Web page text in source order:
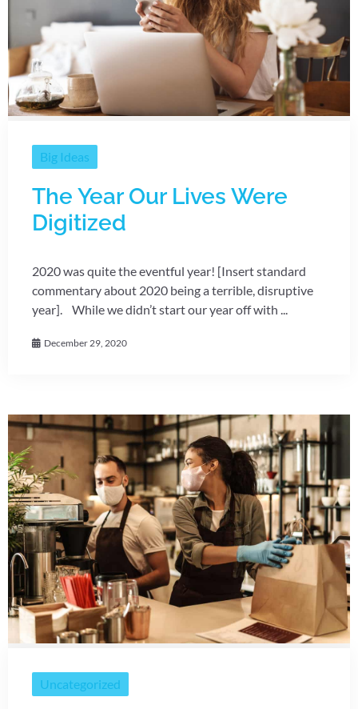
Big Ideas
The Year Our Lives Were
Digitized
2020 was quite the eventful year! [Insert standard
commentary about 2020 being a terrible, disruptive
year]. While we didn’t start our year off with ...
December 29, 2020
Uncategorized